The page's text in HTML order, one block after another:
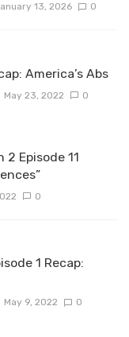
13, 2026 0
America’s Abs
May 23, 2022 0
2 Episode 11
0
1 Recap:
May 9, 2022 0